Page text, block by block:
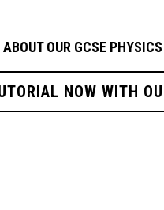
OUR GCSE PHYSICS
NOW WITH